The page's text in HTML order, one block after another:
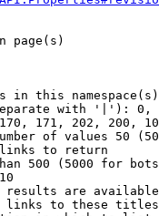
page(s)
in this
with '|'):
171, 202, 200,
of values 50
to return
500 (5000 for
are
to these